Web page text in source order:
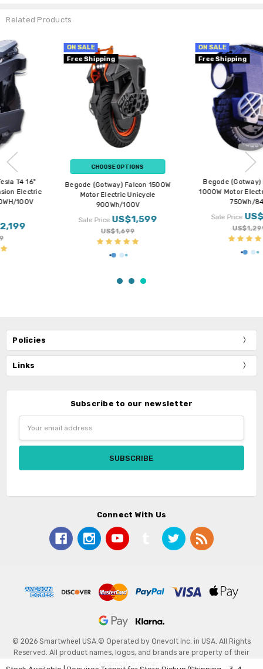
Related Products
ON SALE
Free Shipping
CHOOSE OPTIONS
Begode (Gotway) Falcon 1500W
Motor Electric Unicycle
US$1,599
Begode (Gotway) MTen4 11”
1000W Motor Electric Unicycle
US$1,199
Policies
Links
Subscribe to our newsletter
Address
Connect With Us
© 2026 Smartwheel USA.© Operated by Onevolt Inc. in USA. All Rights
Reserved. All product names, logos, and brands are property of their